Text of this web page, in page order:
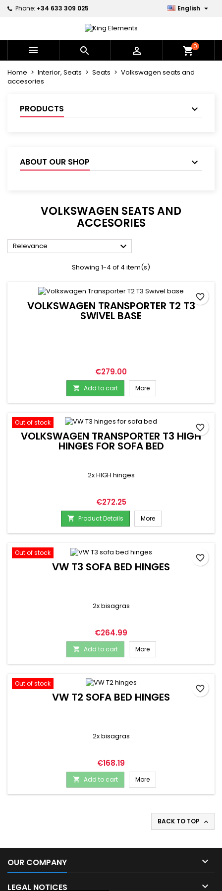
Phone: +34 633 309 025 English 
   shopping_cart0
Home Interior, Seats Seats
Volkswagen seats and
accesories
PRODUCTS
ABOUT OUR SHOP
VOLKSWAGEN SEATS AND
ACCESORIES
Relevance 
Showing 1-4 of 4 item(s)
VOLKSWAGEN TRANSPORTER T2 T3
SWIVEL BASE
Price
€279.00
 Add to cart More
favorite_border
Out of stock
VOLKSWAGEN TRANSPORTER T3 HIGH
HINGES FOR SOFA BED
2x HIGH hinges
Price
€272.25
 Product Details More
favorite_border
Out of stock
VW T3 SOFA BED HINGES
2x bisagras
Price
€264.99
 Add to cart More
favorite_border
Out of stock
VW T2 SOFA BED HINGES
2x bisagras
Price
€168.19
 Add to cart More
favorite_border
BACK TO TOP 
OUR COMPANY 
LEGAL NOTICES 
×
add_circle_outline Create new list
×
((confirmMessage))
((cancelText)) ((modalDeleteText))
×
Wishlist name
×
You need to be logged in to save products in your
wishlist.